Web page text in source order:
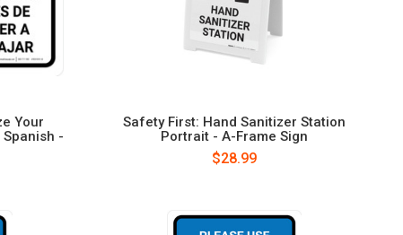
Your
-
Safety First: Hand Sanitizer Station
Portrait - A-Frame Sign
$28.99